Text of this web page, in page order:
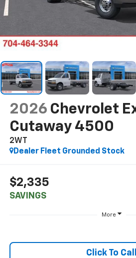
2026 Chevrolet
Cutaway 4500
2WT
Dealer Fleet Grounded Stock
$2,335
SAVINGS
More
Click To Call